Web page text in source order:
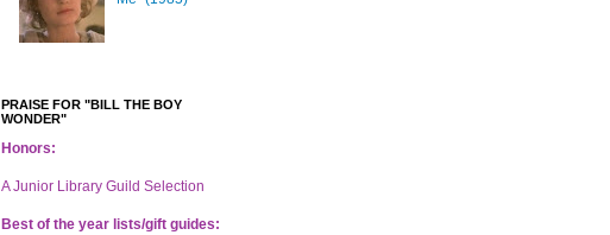
PRAISE FOR "BILL THE BOY
WONDER"
Honors:
A Junior Library Guild Selection
Best of the year lists/gift guides: